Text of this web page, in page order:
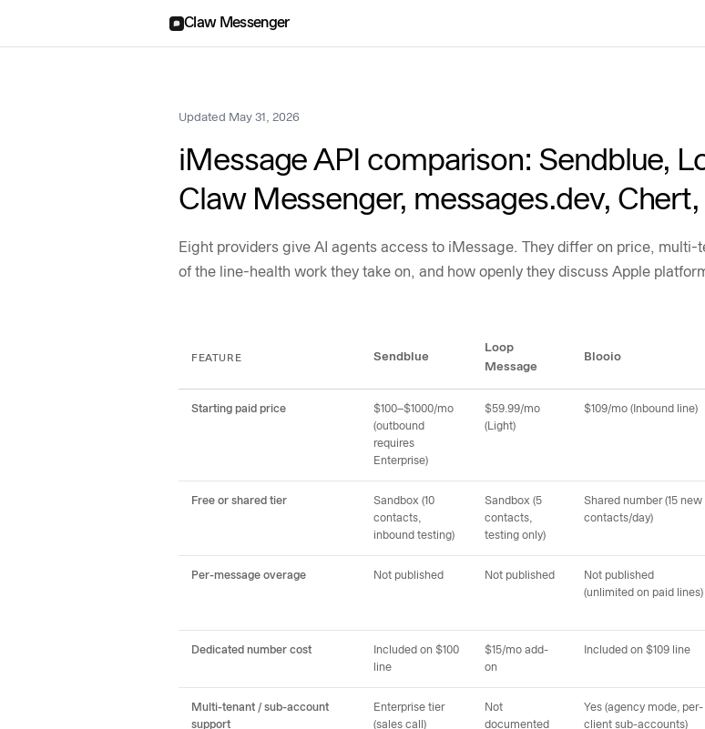
Claw Messenger
Updated May 31, 2026
iMessage API comparison: Sendblue,
Claw Messenger, messages.dev,
Eight providers give AI agents access to iMessage. They differ on price,
of the line-health work they take on, and how openly they discuss Apple
FEATURE Sendblue
Loop
Message
Blooio
Starting paid price
$100–$1000/mo
(outbound
requires
Enterprise)
$59.99/mo
(Light)
$109/mo (Inbound line)
Free or shared tier
Sandbox (10
contacts,
inbound testing)
Sandbox (5
contacts,
testing only)
Shared number (15 new
contacts/day)
Per-message overage Not published Not published
Not published
(unlimited on paid lines)
Dedicated number cost
Included on $100
line
$15/mo add-
on
Included on $109 line
Multi-tenant / sub-account
support
Enterprise tier
(sales call)
Not
documented
Yes (agency mode, per-
client sub-accounts)